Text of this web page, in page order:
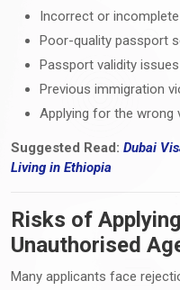
Incorrect or
Poor-quality passport
Passport validity issues
Previous immigration
Applying for the wrong
Suggested Read: Dubai
Living in Ethiopia
Risks of
Unauthorised
Many applicants face